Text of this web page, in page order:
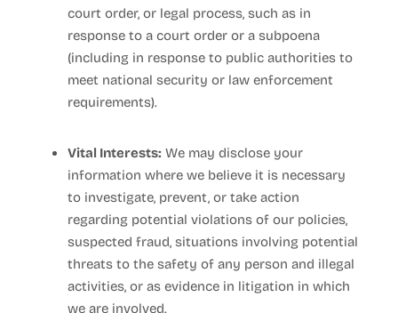
court order, or legal process, such as in
response to a court order or a subpoena
(including in response to public authorities to
meet national security or law enforcement
requirements).
Vital Interests: We may disclose your
information where we believe it is necessary
to investigate, prevent, or take action
regarding potential violations of our policies,
suspected fraud, situations involving potential
threats to the safety of any person and illegal
activities, or as evidence in litigation in which
we are involved.